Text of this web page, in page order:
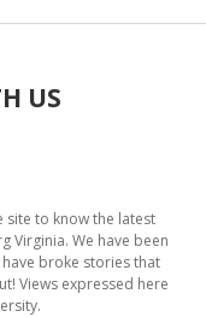
US
site to know the latest
Virginia. We have been
broke stories that
Views expressed here